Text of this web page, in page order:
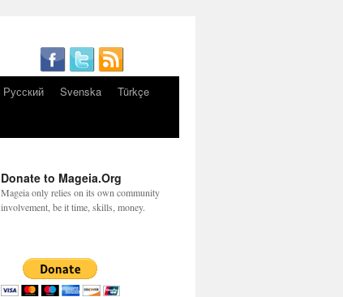
Русский Svenska
Türkçe
Donate to Mageia.Org
Mageia only relies on its own community
involvement, be it time, skills, money.